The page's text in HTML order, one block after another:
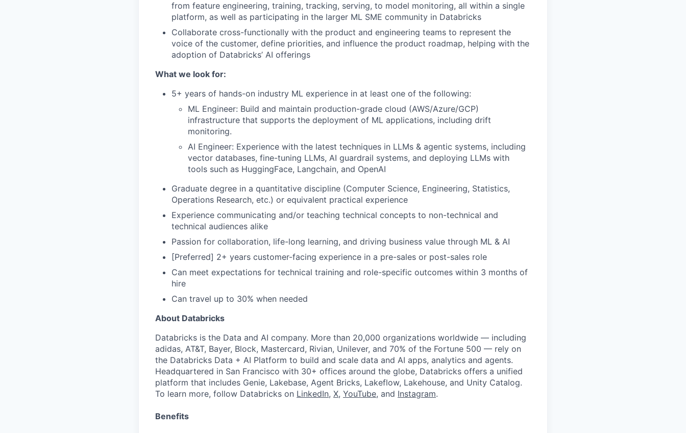
from feature engineering, training, tracking, serving, to model monitoring, all within a single
platform, as well as participating in the larger ML SME community in Databricks
Collaborate cross-functionally with the product and engineering teams to represent the
voice of the customer, define priorities, and influence the product roadmap, helping with the
adoption of Databricks’ AI offerings
What we look for:
5+ years of hands-on industry ML experience in at least one of the following:
ML Engineer: Build and maintain production-grade cloud (AWS/Azure/GCP)
infrastructure that supports the deployment of ML applications, including drift
monitoring.
AI Engineer: Experience with the latest techniques in LLMs & agentic systems, including
vector databases, fine-tuning LLMs, AI guardrail systems, and deploying LLMs with
tools such as HuggingFace, Langchain, and OpenAI
Graduate degree in a quantitative discipline (Computer Science, Engineering, Statistics,
Operations Research, etc.) or equivalent practical experience
Experience communicating and/or teaching technical concepts to non-technical and
technical audiences alike
Passion for collaboration, life-long learning, and driving business value through ML & AI
[Preferred] 2+ years customer-facing experience in a pre-sales or post-sales role
Can meet expectations for technical training and role-specific outcomes within 3 months of
hire
Can travel up to 30% when needed
About Databricks
Databricks is the Data and AI company. More than 20,000 organizations worldwide — including
adidas, AT&T, Bayer, Block, Mastercard, Rivian, Unilever, and 70% of the Fortune 500 — rely on
the Databricks Data + AI Platform to build and scale data and AI apps, analytics and agents.
Headquartered in San Francisco with 30+ offices around the globe, Databricks offers a unified
platform that includes Genie, Lakebase, Agent Bricks, Lakeflow, Lakehouse, and Unity Catalog.
To learn more, follow Databricks on LinkedIn, X, YouTube, and Instagram.
Benefits